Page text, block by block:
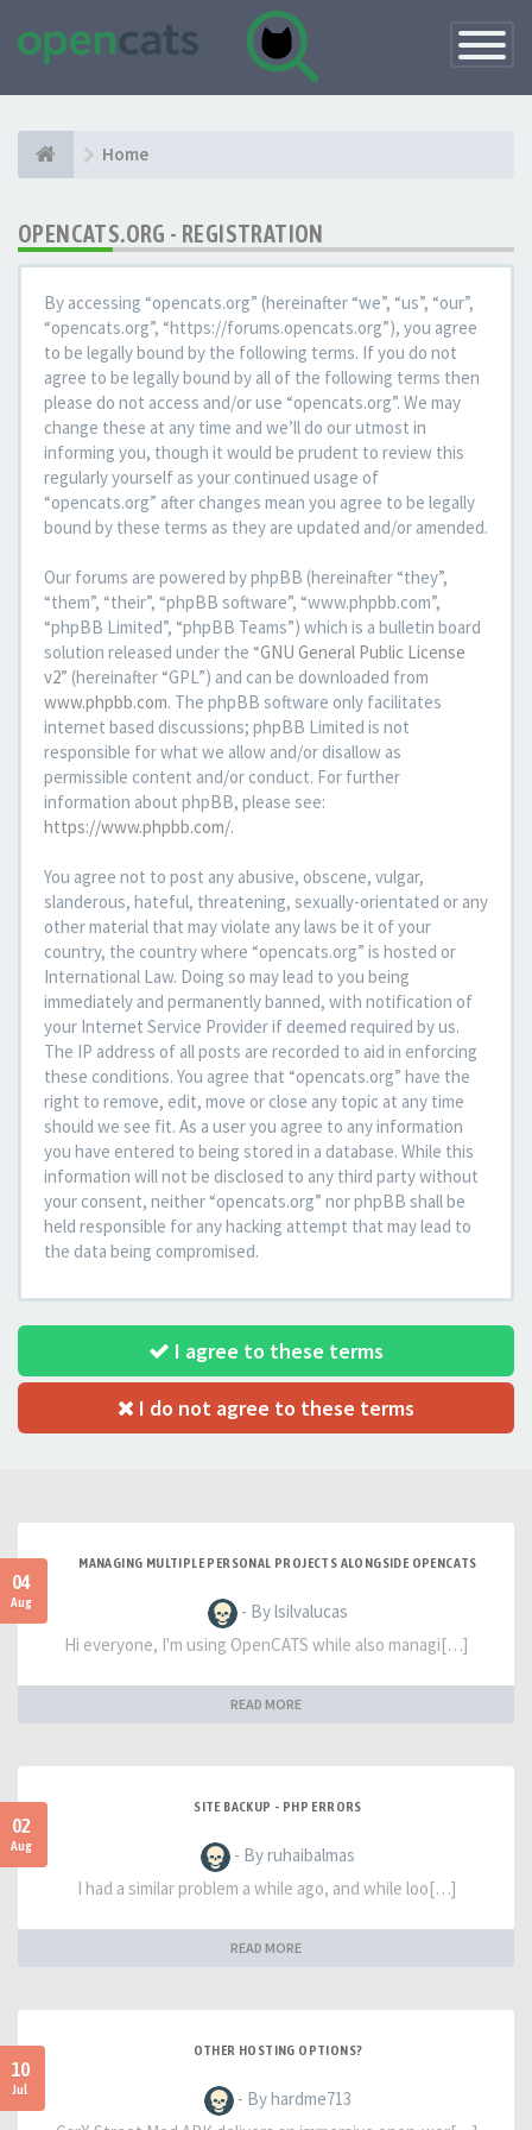
Toggle
Home
OPENCATS.ORG - REGISTRATION
By accessing “opencats.org” (hereinafter “we”, “us”, “our”,
“opencats.org”, “https://forums.opencats.org”), you agree
to be legally bound by the following terms. If you do not
agree to be legally bound by all of the following terms then
please do not access and/or use “opencats.org”. We may
change these at any time and we’ll do our utmost in
informing you, though it would be prudent to review this
regularly yourself as your continued usage of
“opencats.org” after changes mean you agree to be legally
bound by these terms as they are updated and/or amended.
Our forums are powered by phpBB (hereinafter “they”,
“them”, “their”, “phpBB software”, “www.phpbb.com”,
“phpBB Limited”, “phpBB Teams”) which is a bulletin board
solution released under the “GNU General Public License
v2” (hereinafter “GPL”) and can be downloaded from
www.phpbb.com. The phpBB software only facilitates
internet based discussions; phpBB Limited is not
responsible for what we allow and/or disallow as
permissible content and/or conduct. For further
information about phpBB, please see:
https://www.phpbb.com/.
You agree not to post any abusive, obscene, vulgar,
slanderous, hateful, threatening, sexually-orientated or any
other material that may violate any laws be it of your
country, the country where “opencats.org” is hosted or
International Law. Doing so may lead to you being
immediately and permanently banned, with notification of
your Internet Service Provider if deemed required by us.
The IP address of all posts are recorded to aid in enforcing
these conditions. You agree that “opencats.org” have the
right to remove, edit, move or close any topic at any time
should we see fit. As a user you agree to any information
you have entered to being stored in a database. While this
information will not be disclosed to any third party without
your consent, neither “opencats.org” nor phpBB shall be
held responsible for any hacking attempt that may lead to
the data being compromised.
I agree to these terms
I do not agree to these terms
04
Aug
MANAGING MULTIPLE PERSONAL PROJECTS ALONGSIDE OPENCATS
- By lsilvalucas
Hi everyone, I'm using OpenCATS while also managi[…]
READ MORE
02
Aug
SITE BACKUP - PHP ERRORS
- By ruhaibalmas
I had a similar problem a while ago, and while loo[…]
READ MORE
10
Jul
OTHER HOSTING OPTIONS?
- By hardme713